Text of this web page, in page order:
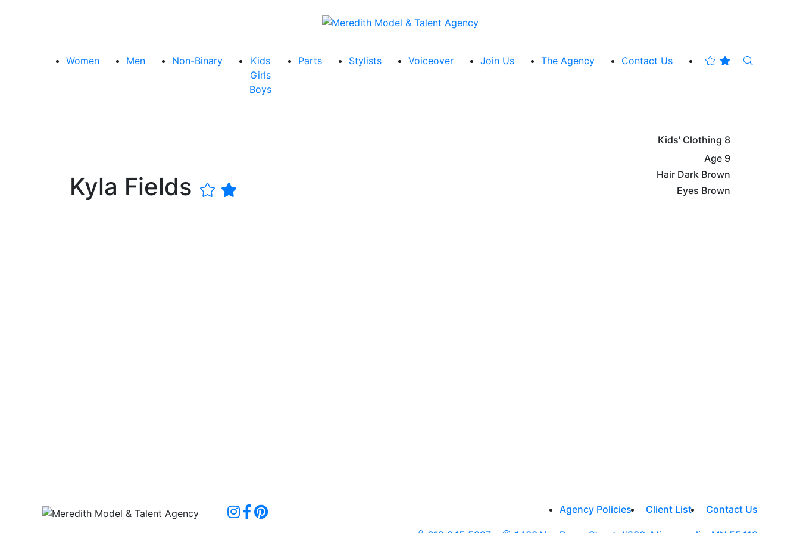
Women Men Non-Binary
Kids
Girls
Boys
Parts Stylists Voiceover Join Us The Agency Contact Us
Kyla Fields
Kids' Clothing 8
Age 9
Hair Dark Brown
Eyes Brown
Agency Policies Client List Contact Us